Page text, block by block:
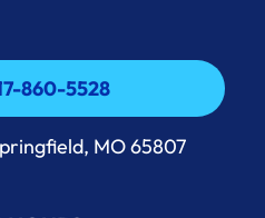
860-5528
860-5528
MO 65807